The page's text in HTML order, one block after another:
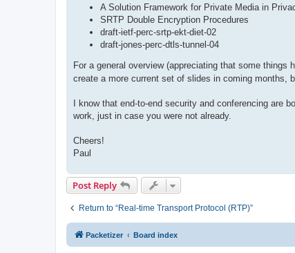
A Solution Framework for Private Media in
SRTP Double Encryption Procedures
draft-ietf-perc-srtp-ekt-diet-02
draft-jones-perc-dtls-tunnel-04
For a general overview (appreciating that some things
create a more current set of slides in coming months,
I know that end-to-end security and conferencing are
work, just in case you were not already.
Cheers!
Paul
Post Reply
Return to “Real-time Transport Protocol (RTP)”
Packetizer Board index